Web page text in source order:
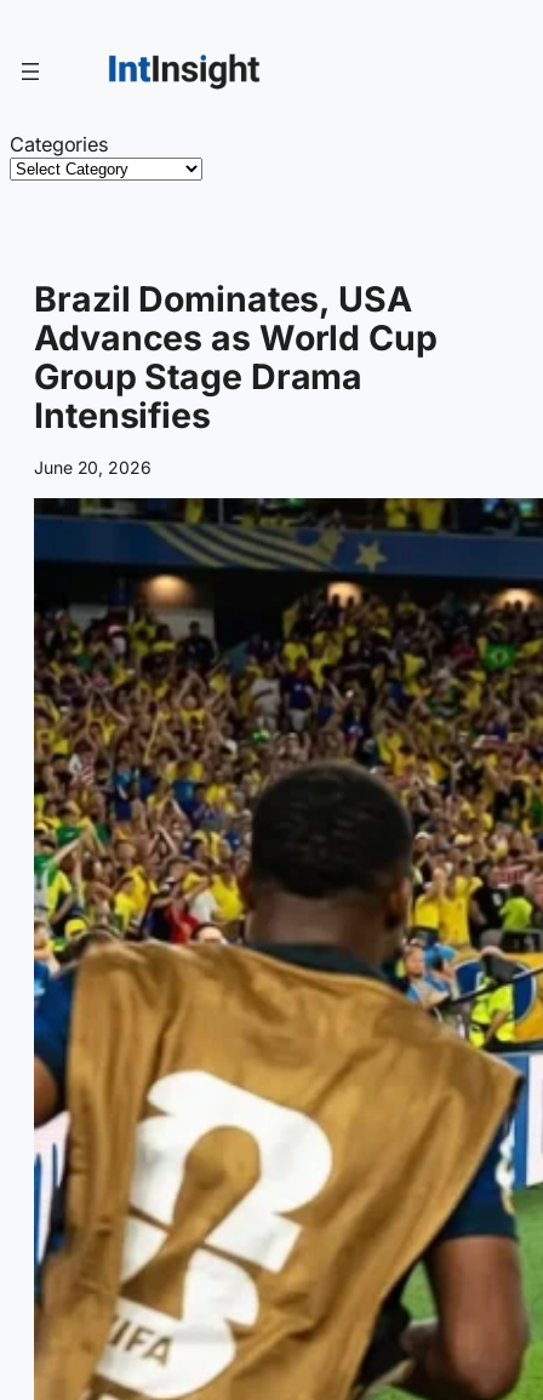
content
Categories
Brazil Dominates, USA
Advances as World Cup
Group Stage Drama
Intensifies
June 20, 2026